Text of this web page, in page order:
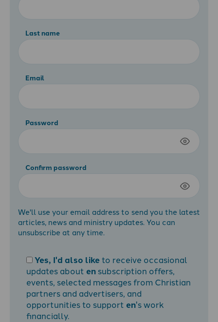
Last name
Email
Password
Confirm password
We'll use your email address to send you the latest
articles, news and ministry updates. You can
unsubscribe at any time.
Yes, I'd also liketo receive occasional
updates about en subscription offers,
events, selected messages from Christian
partners and advertisers, and
opportunities to support en's work
financially.